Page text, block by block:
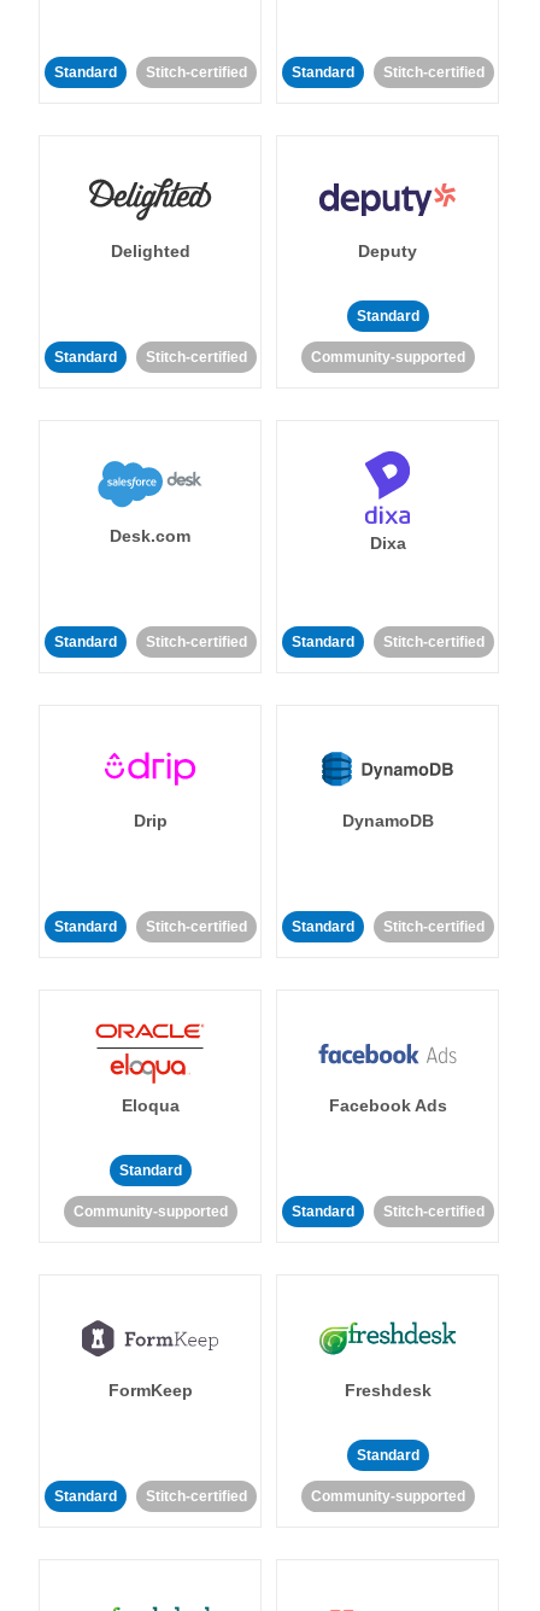
Standard Stitch-certified Standard Stitch-certified
Delighted
Standard Stitch-certified
Deputy
Standard
Community-supported
Desk.com
Standard Stitch-certified
Dixa
Standard Stitch-certified
Drip
Standard Stitch-certified
DynamoDB
Standard Stitch-certified
Eloqua
Standard
Community-supported
Facebook Ads
Standard Stitch-certified
FormKeep
Standard Stitch-certified
Freshdesk
Standard
Community-supported